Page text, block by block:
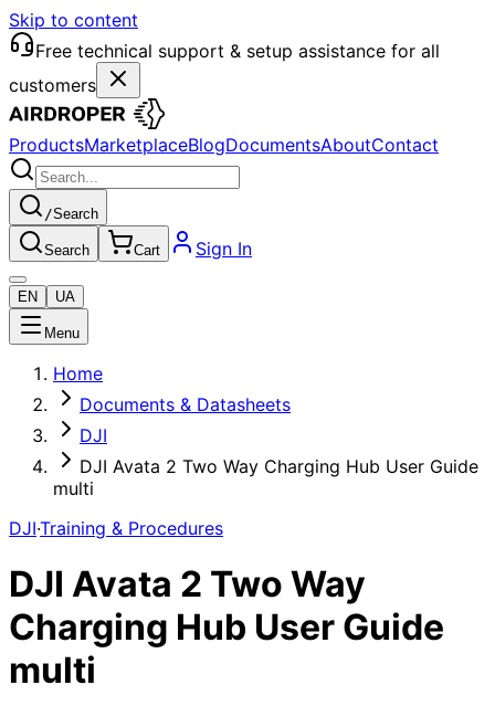
Skip to content
Free technical support & setup assistance for all
customers
ProductsMarketplaceBlogDocumentsAboutContact
/Search
Search Cart Sign In
EN UA
Menu
Home
Documents & Datasheets
DJI
DJI Avata 2 Two Way Charging Hub User Guide
multi
DJI·Training & Procedures
DJI Avata 2 Two Way
Charging Hub User Guide
multi